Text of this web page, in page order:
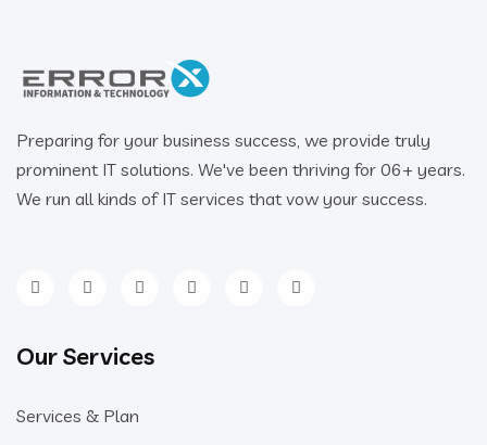
Preparing for your business success, we provide truly
prominent IT solutions. We've been thriving for 06+ years.
We run all kinds of IT services that vow your success.
Our Services
Services & Plan